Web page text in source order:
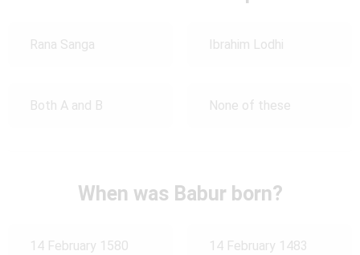
Rana Sanga Ibrahim Lodhi
Both A and B None of these
When was Babur born?
14 February 1580 14 February 1483